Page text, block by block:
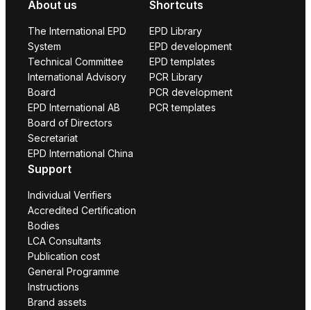
About us
The International EPD
System
Technical Committee
International Advisory
Board
EPD International AB
Board of Directors
Secretariat
EPD International China
Shortcuts
EPD Library
EPD development
EPD templates
PCR Library
PCR development
PCR templates
Support
Individual Verifiers
Accredited Certification
Bodies
LCA Consultants
Publication cost
General Programme
Instructions
Brand assets